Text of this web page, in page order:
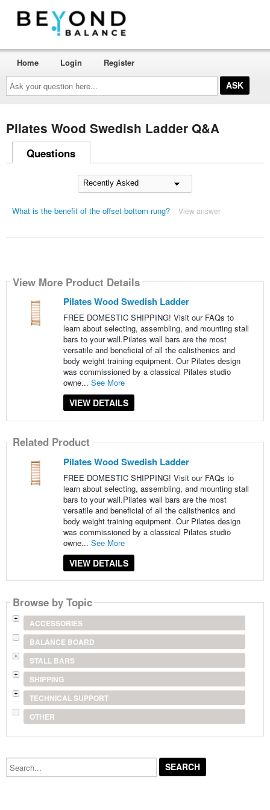
Ask
your
question
here...
Home Login Register
Pilates Wood Swedish Ladder Q&A
Questions
What is the benefit of the offset bottom rung? View answer
View More Product Details
Pilates Wood Swedish Ladder
FREE DOMESTIC SHIPPING! Visit our FAQs to
learn about selecting, assembling, and mounting stall
bars to your wall.Pilates wall bars are the most
versatile and beneficial of all the calisthenics and
body weight training equipment. Our Pilates design
was commissioned by a classical Pilates studio
owne... See More
VIEW DETAILS
Related Product
Pilates Wood Swedish Ladder
FREE DOMESTIC SHIPPING! Visit our FAQs to
learn about selecting, assembling, and mounting stall
bars to your wall.Pilates wall bars are the most
versatile and beneficial of all the calisthenics and
body weight training equipment. Our Pilates design
was commissioned by a classical Pilates studio
owne... See More
VIEW DETAILS
Browse by Topic
ACCESSORIES
BALANCE BOARD
STALL BARS
SHIPPING
TECHNICAL SUPPORT
OTHER
Search...